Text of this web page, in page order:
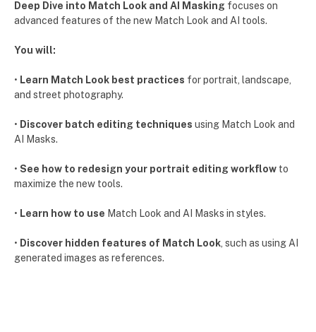
Deep Dive into Match Look and AI Masking focuses on
advanced features of the new Match Look and AI tools.
You will:
• Learn Match Look best practices for portrait, landscape,
and street photography.
• Discover batch editing techniques using Match Look and
AI Masks.
• See how to redesign your portrait editing workflow to
maximize the new tools.
• Learn how to use Match Look and AI Masks in styles.
• Discover hidden features of Match Look , such as using AI
generated images as references.